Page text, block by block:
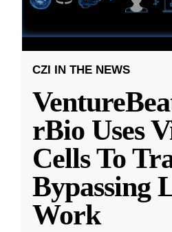
CZI IN THE NEWS
rBio Uses
Cells To
Bypassing
Work